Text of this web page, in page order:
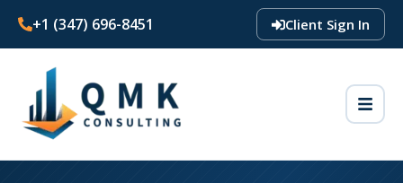
+1 (347) 696-8451 Client Sign In